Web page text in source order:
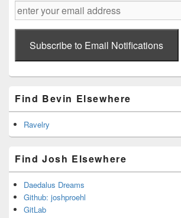
enter
your
email
addressSubscribe to Email Notifications
Find Bevin Elsewhere
Ravelry
Find Josh Elsewhere
Daedalus Dreams
Github: joshproehl
GitLab